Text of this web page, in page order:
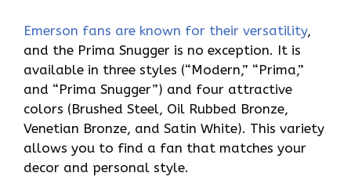
Emerson fans are known for their versatility,
and the Prima Snugger is no exception. It is
available in three styles (“Modern,” “Prima,”
and “Prima Snugger”) and four attractive
colors (Brushed Steel, Oil Rubbed Bronze,
Venetian Bronze, and Satin White). This variety
allows you to find a fan that matches your
decor and personal style.